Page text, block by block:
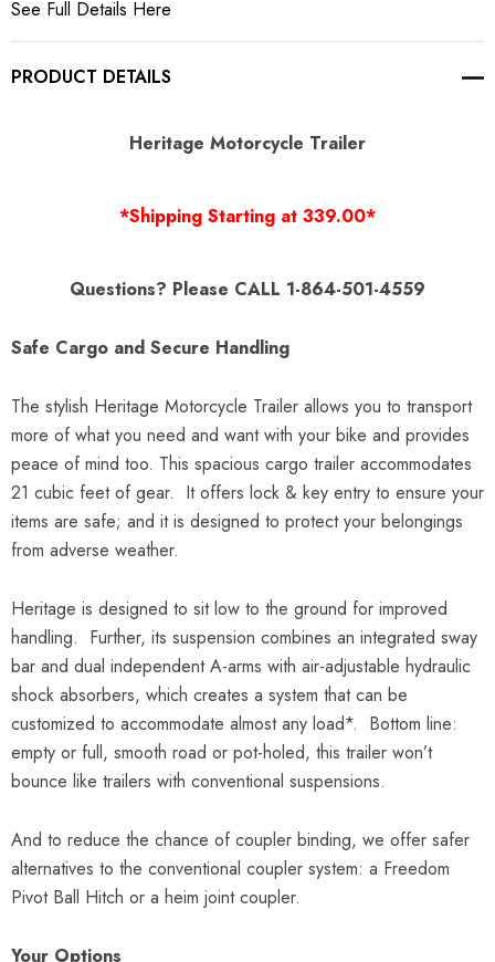
See Full Details Here
PRODUCT DETAILS
Heritage Motorcycle Trailer
*Shipping Starting at 339.00*
Questions? Please CALL 1-864-501-4559
Safe Cargo and Secure Handling
The stylish Heritage Motorcycle Trailer allows you to transport
more of what you need and want with your bike and provides
peace of mind too. This spacious cargo trailer accommodates
21 cubic feet of gear. It offers lock & key entry to ensure your
items are safe; and it is designed to protect your belongings
from adverse weather.
Heritage is designed to sit low to the ground for improved
handling. Further, its suspension combines an integrated sway
bar and dual independent A-arms with air-adjustable hydraulic
shock absorbers, which creates a system that can be
customized to accommodate almost any load*. Bottom line:
empty or full, smooth road or pot-holed, this trailer won’t
bounce like trailers with conventional suspensions.
And to reduce the chance of coupler binding, we offer safer
alternatives to the conventional coupler system: a Freedom
Pivot Ball Hitch or a heim joint coupler.
Your Options